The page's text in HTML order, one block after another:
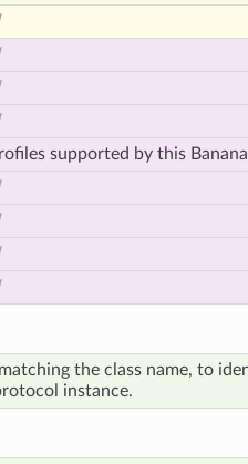
supported by this
the class name, to
instance.